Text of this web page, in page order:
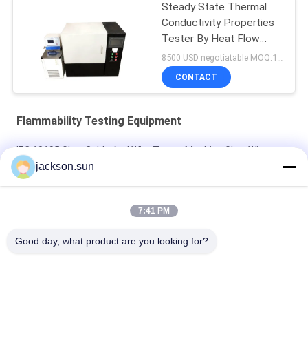
Steady State Thermal
Conductivity Properties
Tester By Heat Flow
Meter
CONTACT
Flammability Testing Equipment
IEC 60695 Glow Cable And Wire Tester Machine Glow Wire
Tester
Electricity Heating Glow Wire Tester For Lighting Equipment
jackson.sun
7:41 PM
Good day, what product are you looking for?